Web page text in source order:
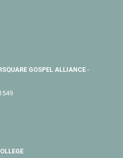
GOSPEL ALLIANCE-